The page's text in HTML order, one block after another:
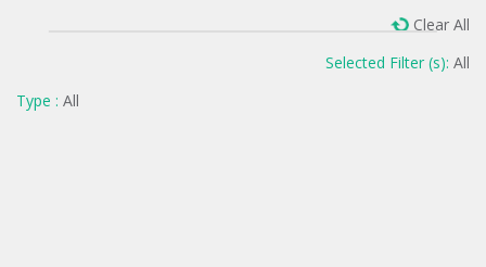
Selected Filter (s): All
Type : All
Clear All